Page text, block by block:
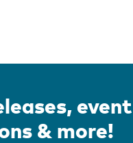
event
& more!